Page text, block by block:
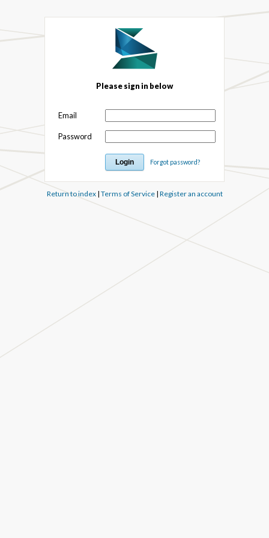
Please sign in below
Email
Password
Forgot password?
Return to index| Terms of Service| Register an account